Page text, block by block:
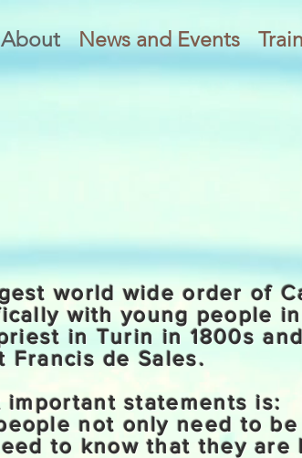
About News and Events
world wide order of
with young people
in Turin in 1800s
Francis de Sales.
important statements is:
not only need to be
to know that they are